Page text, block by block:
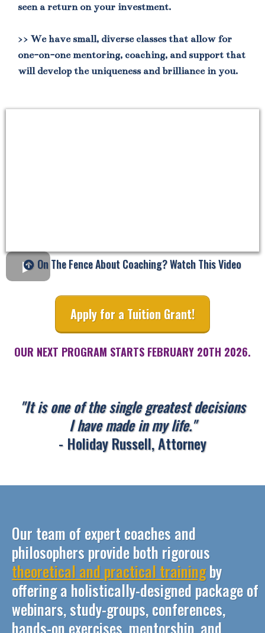
seen a return on your investment.
>> We have small, diverse classes that allow for
one-on-one mentoring, coaching, and support that
will develop the uniqueness and brilliance in you.
On The Fence About Coaching? Watch This Video
Apply for a Tuition Grant!
OUR NEXT PROGRAM STARTS FEBRUARY 20TH 2026.
"It is one of the single greatest decisions
I have made in my life."
- Holiday Russell, Attorney
Our team of expert coaches and
philosophers provide both rigorous
theoretical and practical trainingby
offering a holistically-designed package of
webinars, study-groups, conferences,
hands-on exercises, mentorship, and